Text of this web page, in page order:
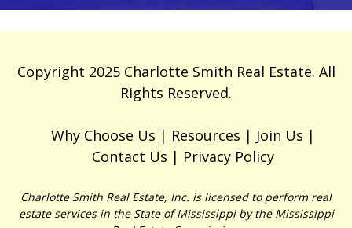
field
empty.
Copyright 2025 Charlotte Smith Real Estate. All
Rights Reserved.
Why Choose Us Resources
Join Us
Contact Us
Privacy Policy
Charlotte Smith Real Estate, Inc. is licensed to perform real
estate services in the State of Mississippi by the Mississippi